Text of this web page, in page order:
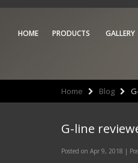
HOME PRODUCTS GALLERY
Home Blog
G-line
Posted on Apr 9, 2018 |